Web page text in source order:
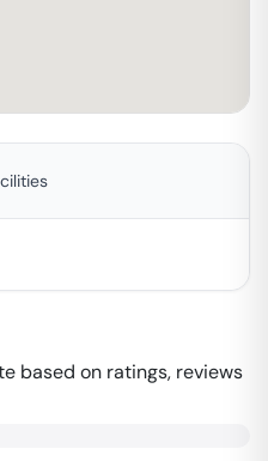
based on ratings, reviews